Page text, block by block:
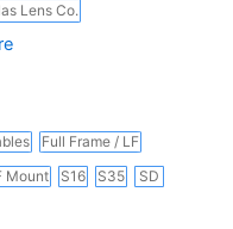
Lens Co.
Full Frame / LF
Mount S16 S35
SD